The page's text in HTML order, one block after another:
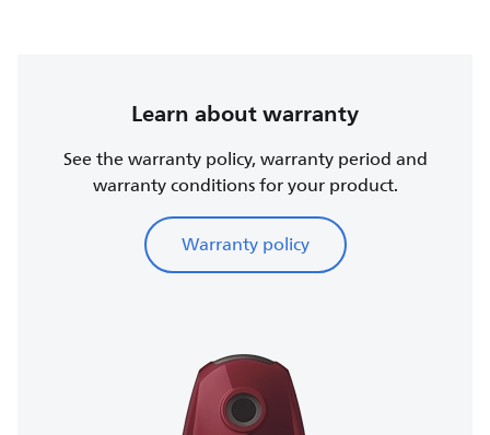
Learn about warranty
See the warranty policy, warranty period and
warranty conditions for your product.
Warranty policy